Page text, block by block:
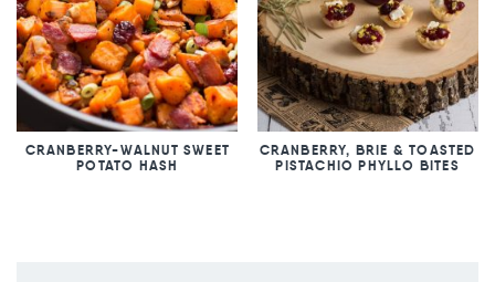
CRANBERRY-WALNUT SWEET
POTATO HASH
CRANBERRY, BRIE & TOASTED
PISTACHIO PHYLLO BITES